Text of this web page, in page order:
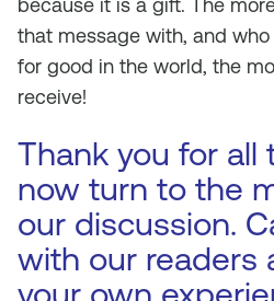
because it is a gift. The
that message with, and
for good in the world, the
receive!
Thank you for all
now turn to the
our discussion.
with our readers